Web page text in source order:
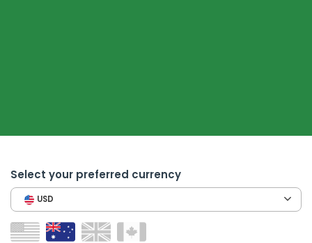
Select your preferred currency
USD